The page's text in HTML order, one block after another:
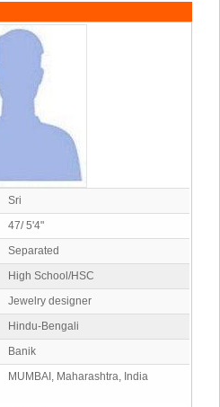
Sri
47/ 5'4"
Separated
High School/HSC
Jewelry designer
Hindu-Bengali
Banik
MUMBAI, Maharashtra, India